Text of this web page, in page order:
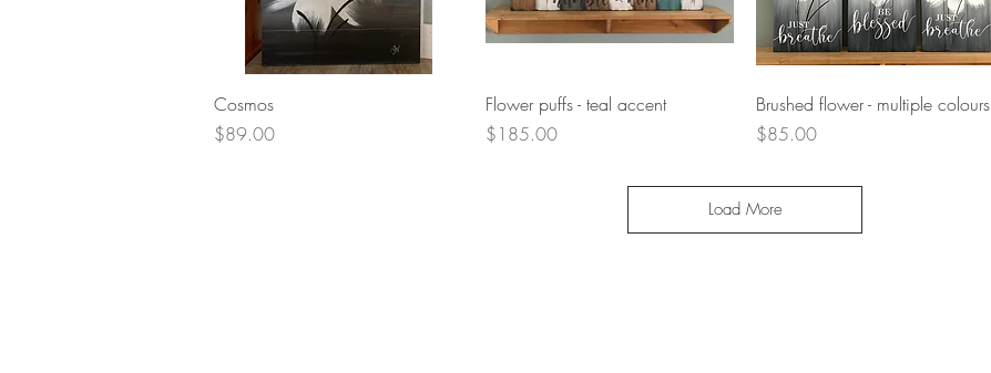
Cosmos
Price
$89.00
Quick View
Flower puffs - teal accent
Price
$185.00
Quick View
Brushed flower - multiple colours
Price
$85.00
Load More